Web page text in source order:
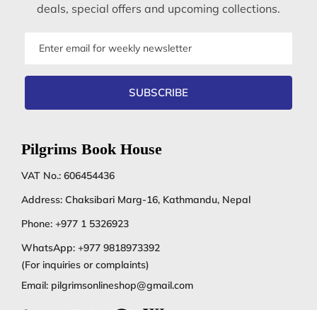
deals, special offers and upcoming collections.
SUBSCRIBE
Pilgrims Book House
VAT No.: 606454436
Address: Chaksibari Marg-16, Kathmandu, Nepal
Phone: +977 1 5326923
WhatsApp: +977 9818973392
(For inquiries or complaints)
Email: pilgrimsonlineshop@gmail.com